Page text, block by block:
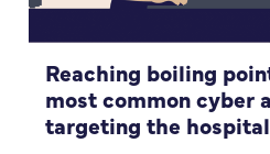
Reaching boiling
most common cyber
targeting the